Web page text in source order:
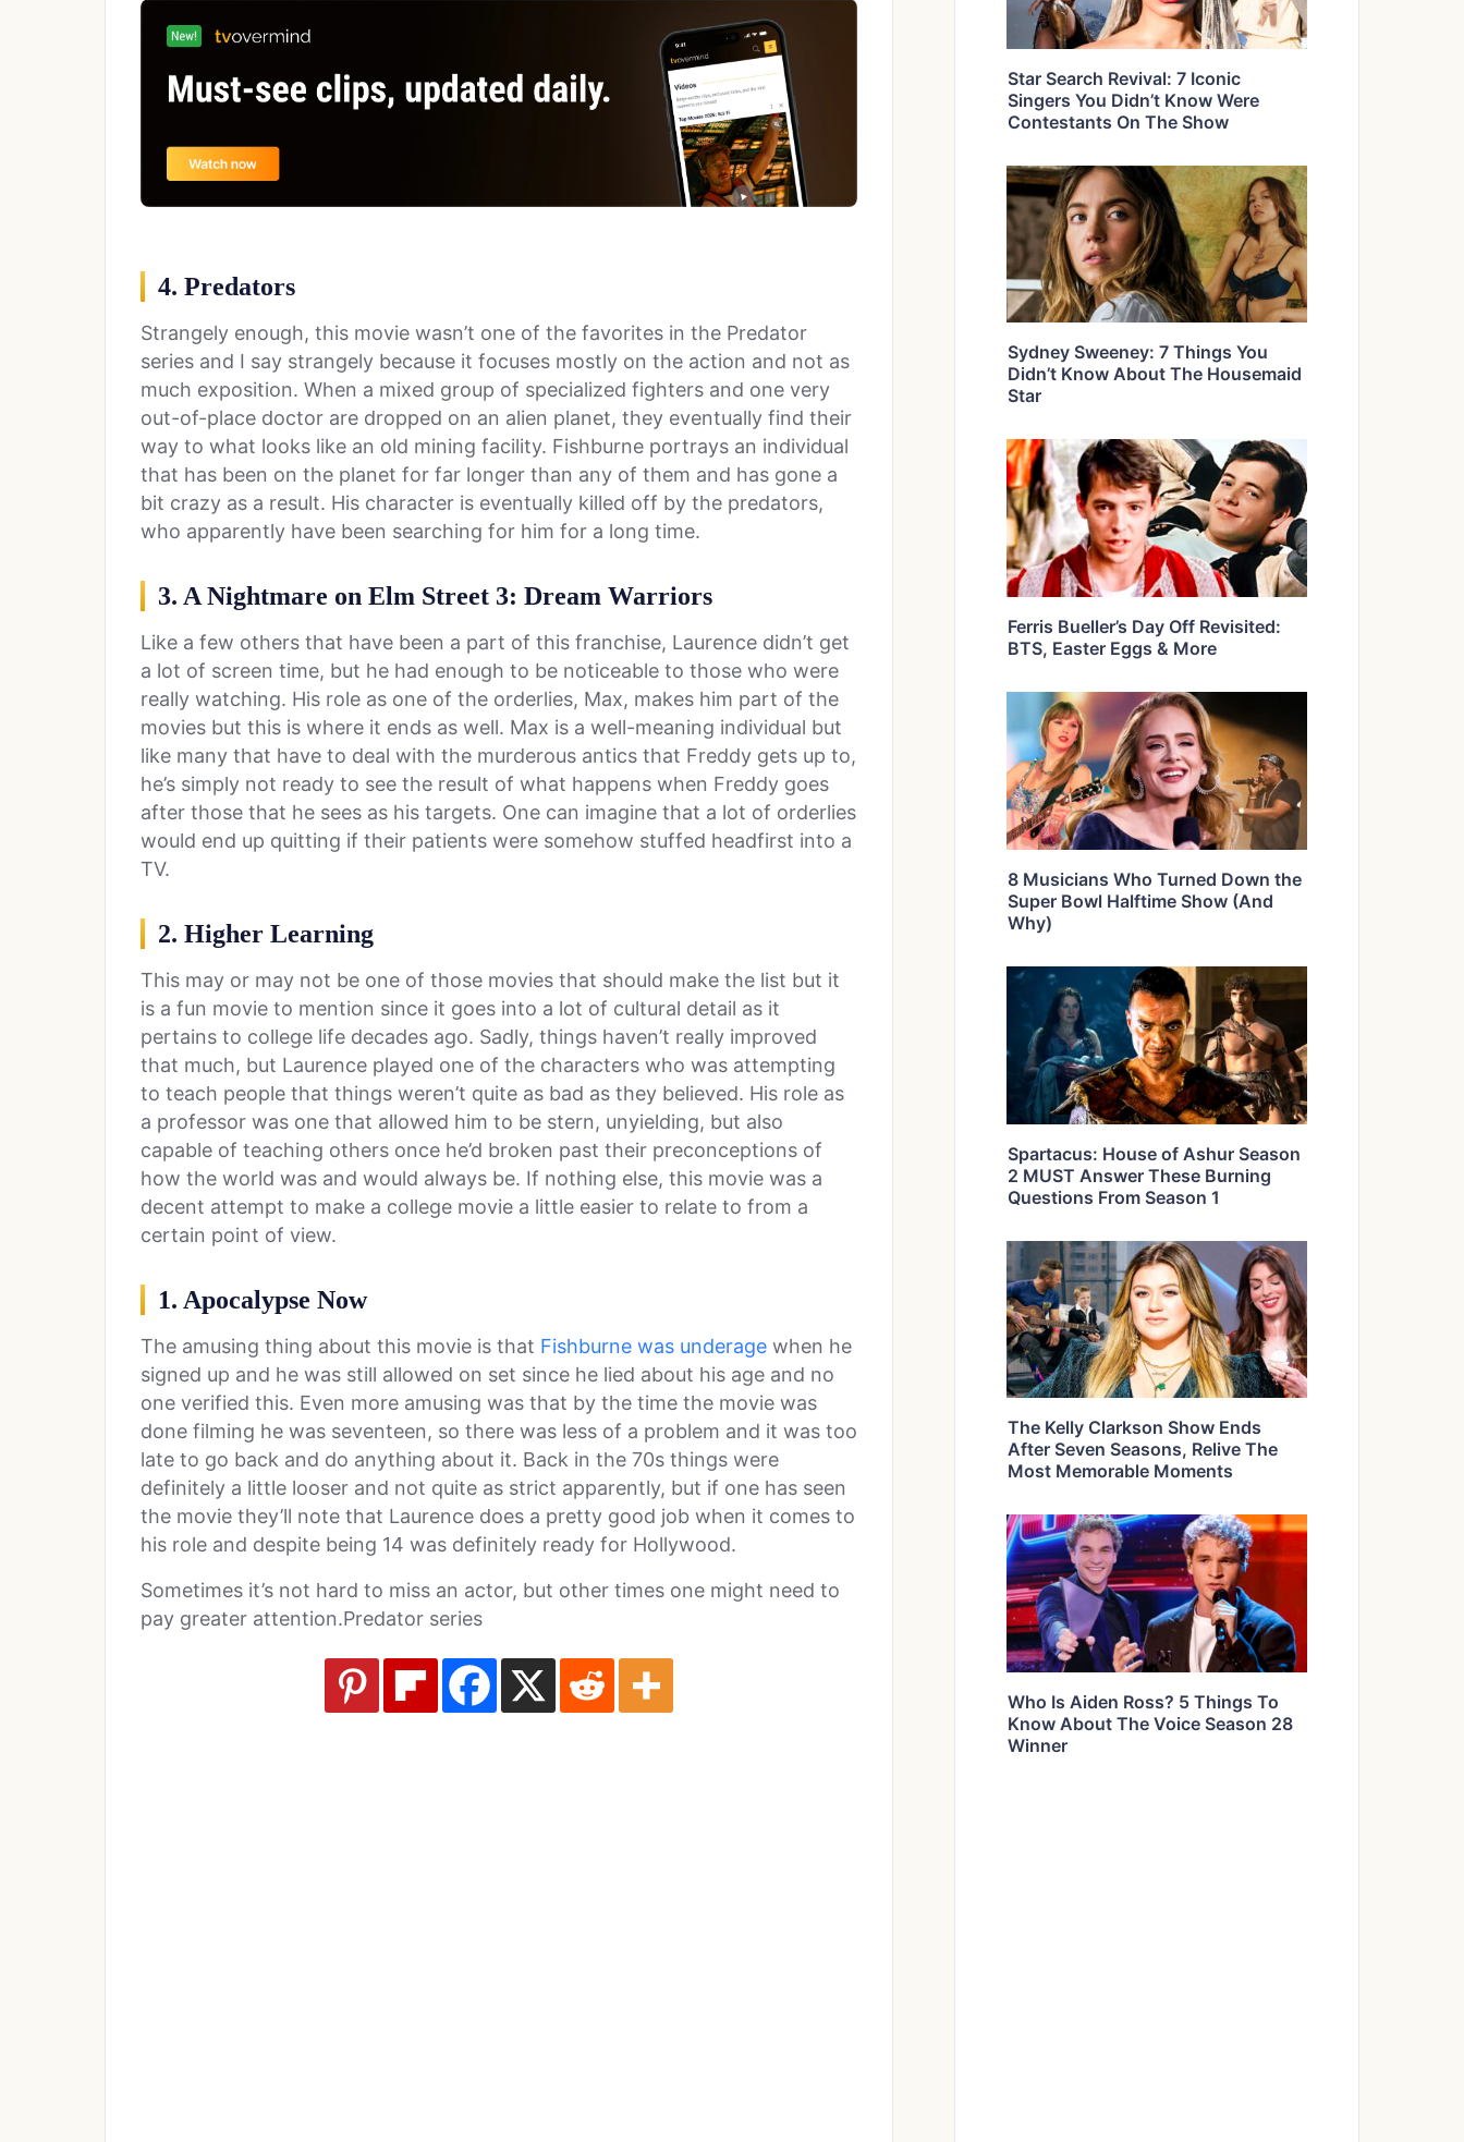
4. Predators
Strangely enough, this movie wasn’t one of the favorites in the Predator
series and I say strangely because it focuses mostly on the action and not as
much exposition. When a mixed group of specialized fighters and one very
out-of-place doctor are dropped on an alien planet, they eventually find their
way to what looks like an old mining facility. Fishburne portrays an individual
that has been on the planet for far longer than any of them and has gone a
bit crazy as a result. His character is eventually killed off by the predators,
who apparently have been searching for him for a long time.
3. A Nightmare on Elm Street 3: Dream Warriors
Like a few others that have been a part of this franchise, Laurence didn’t get
a lot of screen time, but he had enough to be noticeable to those who were
really watching. His role as one of the orderlies, Max, makes him part of the
movies but this is where it ends as well. Max is a well-meaning individual but
like many that have to deal with the murderous antics that Freddy gets up to,
he’s simply not ready to see the result of what happens when Freddy goes
after those that he sees as his targets. One can imagine that a lot of orderlies
would end up quitting if their patients were somehow stuffed headfirst into a
TV.
2. Higher Learning
This may or may not be one of those movies that should make the list but it
is a fun movie to mention since it goes into a lot of cultural detail as it
pertains to college life decades ago. Sadly, things haven’t really improved
that much, but Laurence played one of the characters who was attempting
to teach people that things weren’t quite as bad as they believed. His role as
a professor was one that allowed him to be stern, unyielding, but also
capable of teaching others once he’d broken past their preconceptions of
how the world was and would always be. If nothing else, this movie was a
decent attempt to make a college movie a little easier to relate to from a
certain point of view.
1. Apocalypse Now
The amusing thing about this movie is that Fishburne was underage when he
signed up and he was still allowed on set since he lied about his age and no
one verified this. Even more amusing was that by the time the movie was
done filming he was seventeen, so there was less of a problem and it was too
late to go back and do anything about it. Back in the 70s things were
definitely a little looser and not quite as strict apparently, but if one has seen
the movie they’ll note that Laurence does a pretty good job when it comes to
his role and despite being 14 was definitely ready for Hollywood.
Sometimes it’s not hard to miss an actor, but other times one might need to
pay greater attention.Predator series
Star Search Revival: 7 Iconic
Singers You Didn’t Know Were
Contestants On The Show
Sydney Sweeney: 7 Things You
Didn’t Know About The Housemaid
Star
Ferris Bueller’s Day Off Revisited:
BTS, Easter Eggs & More
8 Musicians Who Turned Down the
Super Bowl Halftime Show (And
Why)
Spartacus: House of Ashur Season
2 MUST Answer These Burning
Questions From Season 1
The Kelly Clarkson Show Ends
After Seven Seasons, Relive The
Most Memorable Moments
Who Is Aiden Ross? 5 Things To
Know About The Voice Season 28
Winner